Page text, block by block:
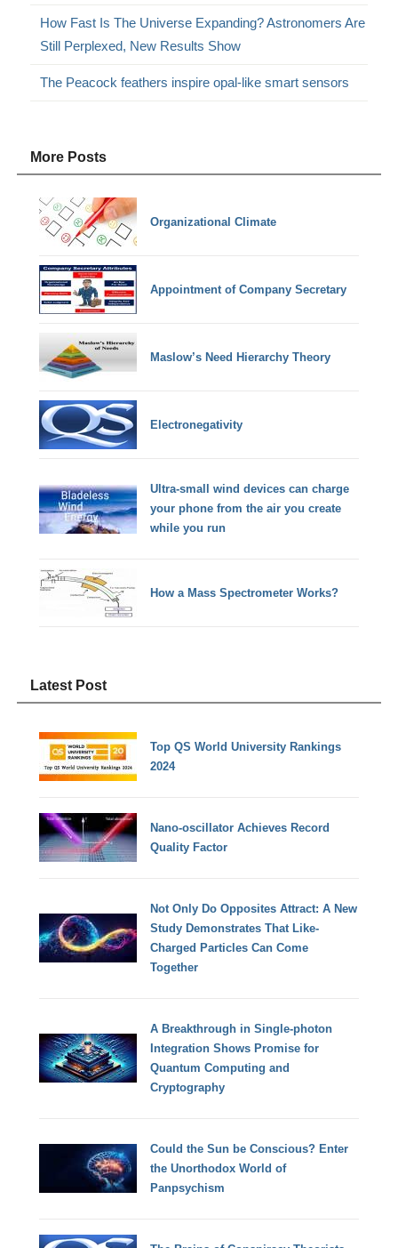
How Fast Is The Universe Expanding? Astronomers Are
Still Perplexed, New Results Show
The Peacock feathers inspire opal-like smart sensors
More Posts
Organizational Climate
Appointment of Company Secretary
Maslow’s Need Hierarchy Theory
Electronegativity
Ultra-small wind devices can charge
your phone from the air you create
while you run
How a Mass Spectrometer Works?
Latest Post
Top QS World University Rankings
2024
Nano-oscillator Achieves Record
Quality Factor
Not Only Do Opposites Attract: A New
Study Demonstrates That Like-
Charged Particles Can Come
Together
A Breakthrough in Single-photon
Integration Shows Promise for
Quantum Computing and
Cryptography
Could the Sun be Conscious? Enter
the Unorthodox World of
Panpsychism